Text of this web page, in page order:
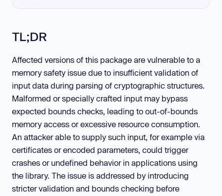
TL;DR
Affected versions of this package are vulnerable to a
memory safety issue due to insufficient validation of
input data during parsing of cryptographic structures.
Malformed or specially crafted input may bypass
expected bounds checks, leading to out-of-bounds
memory access or excessive resource consumption.
An attacker able to supply such input, for example via
certificates or encoded parameters, could trigger
crashes or undefined behavior in applications using
the library. The issue is addressed by introducing
stricter validation and bounds checking before